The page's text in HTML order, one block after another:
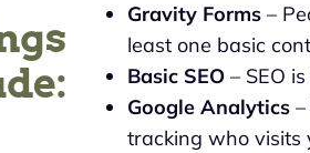
Gravity Forms –
least one basic
Basic SEO – SEO
Google Analytics
tracking who visits